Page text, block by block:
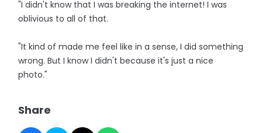
"I didn't know that I was breaking the internet! I was
oblivious to all of that.
"It kind of made me feel like in a sense, I did something
wrong. But I know I didn't because it's just a nice
photo."
Share